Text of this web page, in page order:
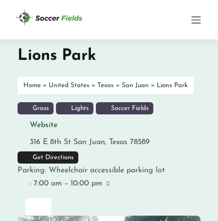
Lions Park
Home » United States » Texas » San Juan » Lions Park
Grass Lights Soccer Fields
Website
316 E 8th St San Juan, Texas 78589
Get Directions
Parking: Wheelchair accessible parking lot
: 7:00 am – 10:00 pm